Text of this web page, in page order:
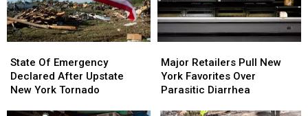
Of
Emergency
Declared
State Of Emergency
Declared After Upstate
New York Tornado
Of
Emergency
Declared
Retailers
Pull
New
Major Retailers Pull New
York Favorites Over
Parasitic Diarrhea
Retailers
Pull
New